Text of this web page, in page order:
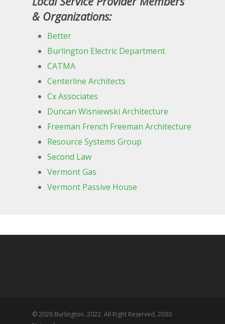
& Organizations:
Better
Burlington Electric Department
CATMA
Centerline Architects
Cx Associates
Duncan Wisniewski Architecture
Freeman French Freeman Architecture
Resource Systems Group
Second Law
Vermont Gas
Vermont Passive House
© 2026 Burlington. 2022. All Right Reserved, 2030